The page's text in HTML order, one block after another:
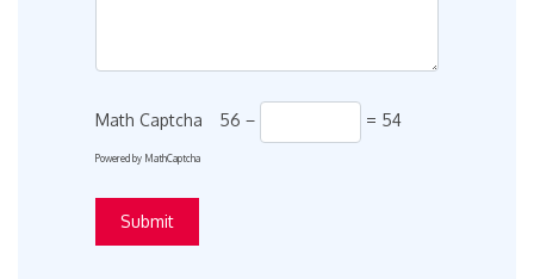
Math Captcha 56 − = 54
Powered by MathCaptcha